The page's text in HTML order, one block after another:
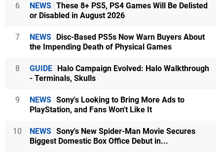
6 NEWS These 8+ PS5, PS4 Games Will Be Delisted
or Disabled in August 2026
7 NEWS Disc-Based PS5s Now Warn Buyers About
the Impending Death of Physical Games
8 GUIDE Halo Campaign Evolved: Halo Walkthrough
- Terminals, Skulls
9 NEWS Sony's Looking to Bring More Ads to
PlayStation, and Fans Won't Like It
10 NEWS Sony's New Spider-Man Movie Secures
Biggest Domestic Box Office Debut in...